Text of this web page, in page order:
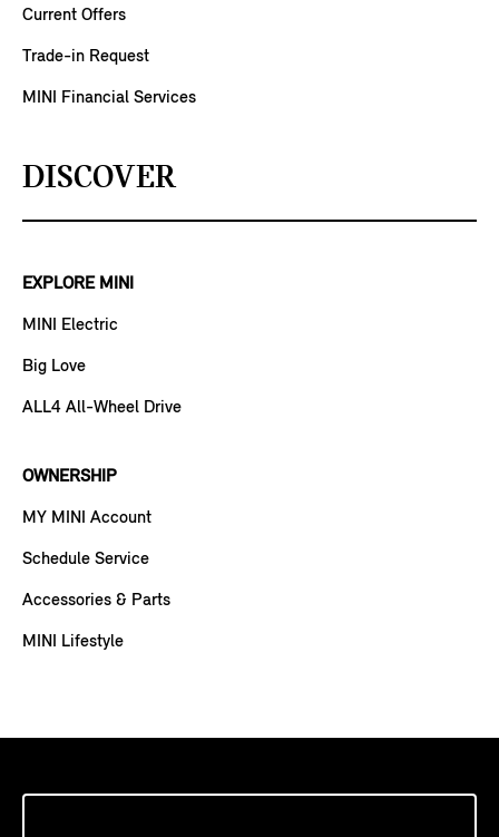
Current Offers
Trade-in Request
MINI Financial Services
DISCOVER
EXPLORE MINI
MINI Electric
Big Love
ALL4 All-Wheel Drive
OWNERSHIP
MY MINI Account
Schedule Service
Accessories & Parts
MINI Lifestyle